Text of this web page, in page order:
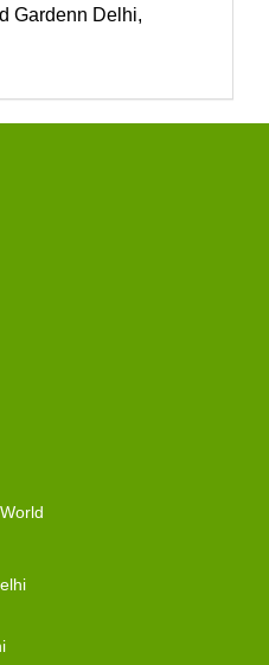
Gardenn Delhi,